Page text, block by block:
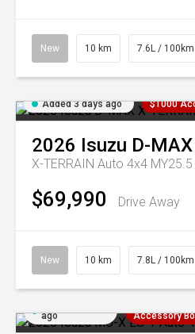
New 10 km 7.6L / 100km
Added 3 days ago $1000
2026 Isuzu D-MAX
X-TERRAIN Auto 4x4 MY25.5
$69,990 Drive Away
New 10 km 7.8L / 100km
ago
Accessory